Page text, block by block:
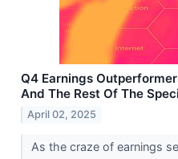
Q4 Earnings
And The Rest Of The
April 02, 2025
As the craze of earnings